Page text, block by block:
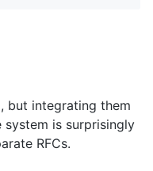
but integrating them
is surprisingly
RFCs.